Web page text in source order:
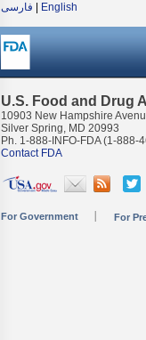
فارسی
English
U.S. Food and Drug
10903 New Hampshire
Silver Spring, MD 20993
Ph. 1-888-INFO-FDA (1-888-
Contact FDA
For Government For